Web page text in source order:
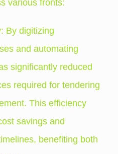
various fronts:
By digitizing
and automating
significantly reduced
required for tendering
This efficiency
savings and
benefiting both